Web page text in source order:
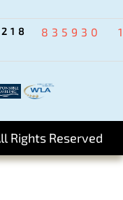
835930
Rights Reserved